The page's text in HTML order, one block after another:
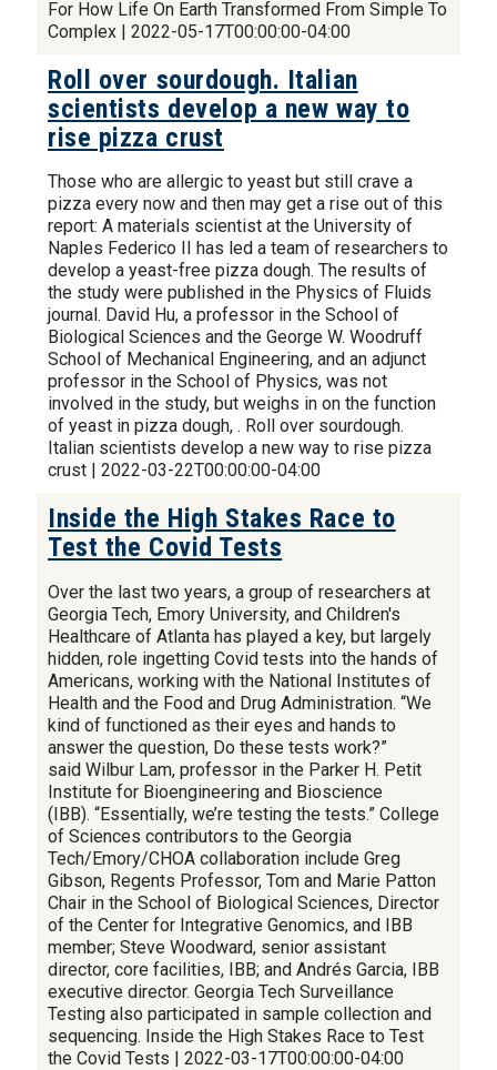
For How Life On Earth Transformed From Simple To
Complex | 2022-05-17T00:00:00-04:00
Roll over sourdough. Italian
scientists develop a new way to
rise pizza crust
Those who are allergic to yeast but still crave a
pizza every now and then may get a rise out of this
report: A materials scientist at the University of
Naples Federico II has led a team of researchers to
develop a yeast-free pizza dough. The results of
the study were published in the Physics of Fluids
journal. David Hu, a professor in the School of
Biological Sciences and the George W. Woodruff
School of Mechanical Engineering, and an adjunct
professor in the School of Physics, was not
involved in the study, but weighs in on the function
of yeast in pizza dough, . Roll over sourdough.
Italian scientists develop a new way to rise pizza
crust | 2022-03-22T00:00:00-04:00
Inside the High Stakes Race to
Test the Covid Tests
Over the last two years, a group of researchers at
Georgia Tech, Emory University, and Children's
Healthcare of Atlanta has played a key, but largely
hidden, role ingetting Covid tests into the hands of
Americans, working with the National Institutes of
Health and the Food and Drug Administration. “We
kind of functioned as their eyes and hands to
answer the question, Do these tests work?”
said Wilbur Lam, professor in the Parker H. Petit
Institute for Bioengineering and Bioscience
(IBB). “Essentially, we’re testing the tests.” College
of Sciences contributors to the Georgia
Tech/Emory/CHOA collaboration include Greg
Gibson, Regents Professor, Tom and Marie Patton
Chair in the School of Biological Sciences, Director
of the Center for Integrative Genomics, and IBB
member; Steve Woodward, senior assistant
director, core facilities, IBB; and Andrés Garcia, IBB
executive director. Georgia Tech Surveillance
Testing also participated in sample collection and
sequencing. Inside the High Stakes Race to Test
the Covid Tests | 2022-03-17T00:00:00-04:00